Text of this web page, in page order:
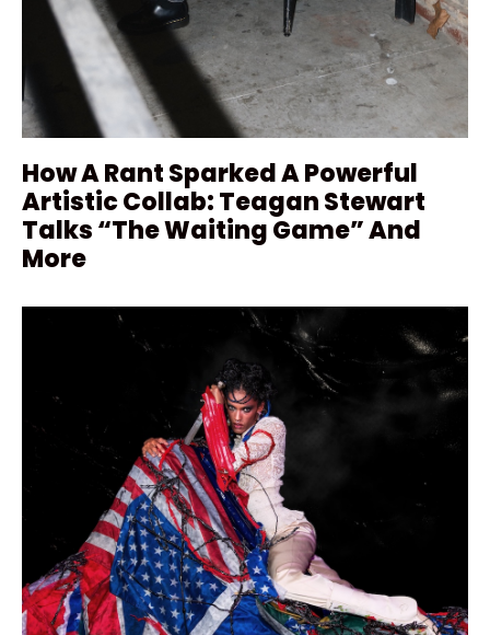
How A Rant Sparked A Powerful
Artistic Collab: Teagan Stewart
Talks “The Waiting Game” And
More